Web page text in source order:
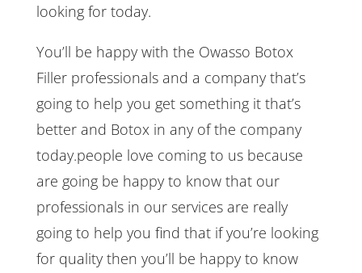
looking for today.
You’ll be happy with the Owasso Botox
Filler professionals and a company that’s
going to help you get something it that’s
better and Botox in any of the company
today.people love coming to us because
are going be happy to know that our
professionals in our services are really
going to help you find that if you’re looking
for quality then you’ll be happy to know